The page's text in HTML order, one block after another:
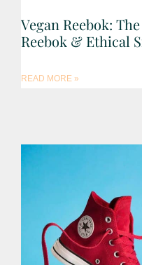
Vegan Reebok:
Reebok & Ethical
READ MORE »